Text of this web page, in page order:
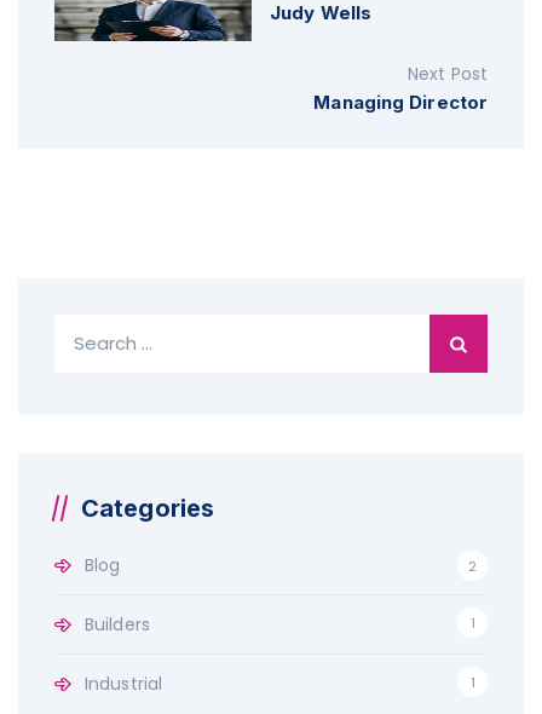
Judy Wells
Next Post
Managing Director
f
r
Categories
Blog 2
Builders 1
Industrial 1